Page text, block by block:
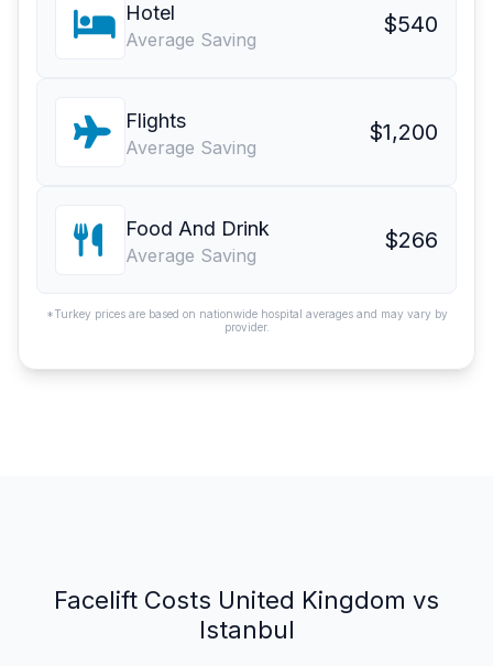
Hotel
Average Saving
$540
Flights
Average Saving
$1,200
Food And Drink
Average Saving
$266
*Turkey prices are based on nationwide hospital averages and may vary by
provider.
Facelift Costs United Kingdom vs
Istanbul